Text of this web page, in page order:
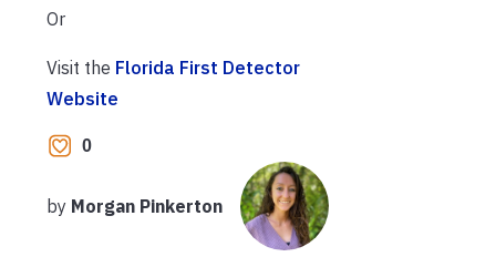
Or
Visit the Florida First Detector
Website
0
by Morgan Pinkerton